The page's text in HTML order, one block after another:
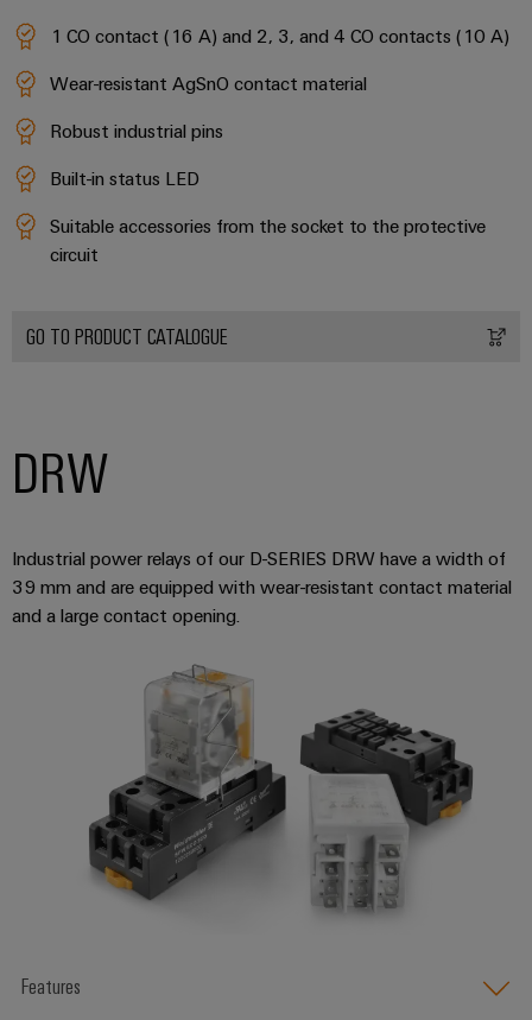
1 CO contact (16 A) and 2, 3, and 4 CO contacts (10 A)
Wear-resistant AgSnO contact material
Robust industrial pins
Built-in status LED
Suitable accessories from the socket to the protective
circuit
GO TO PRODUCT CATALOGUE
DRW
Industrial power relays of our D-SERIES DRW have a width of
39 mm and are equipped with wear-resistant contact material
and a large contact opening.
Features